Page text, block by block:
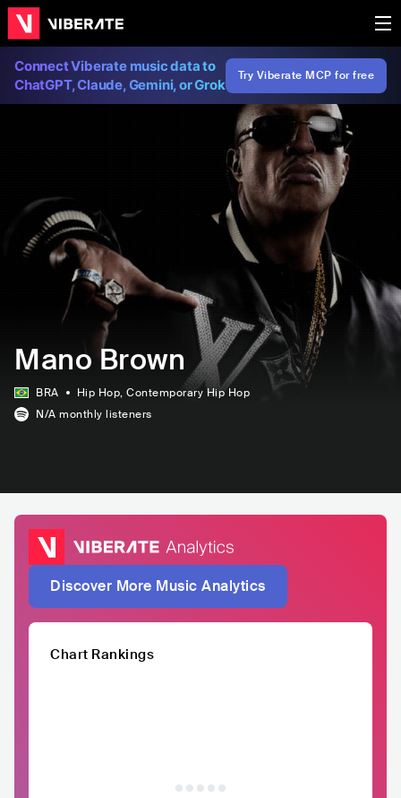
Connect Viberate music data to
ChatGPT, Claude, Gemini, or Grok
Try Viberate MCP for free
Mano Brown
BRA Hip Hop, Contemporary Hip Hop
N/A monthly listeners
Discover More Music Analytics
Chart Rankings